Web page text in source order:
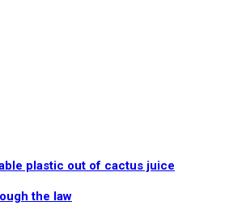
plastic out of cactus juice
the law